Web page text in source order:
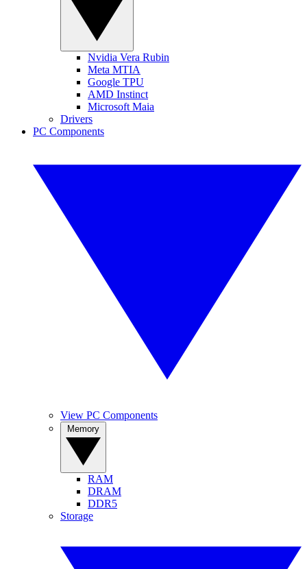
Nvidia Vera Rubin
Meta MTIA
Google TPU
AMD Instinct
Microsoft Maia
Drivers
PC Components
View PC Components
RAM
DRAM
DDR5
Storage